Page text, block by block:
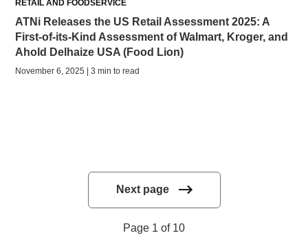
RETAIL AND FOODSERVICE
ATNi Releases the US Retail Assessment 2025: A
First-of-its-Kind Assessment of Walmart, Kroger, and
Ahold Delhaize USA (Food Lion)
November 6, 2025 | 3 min to read
Next page
Page 1 of 10